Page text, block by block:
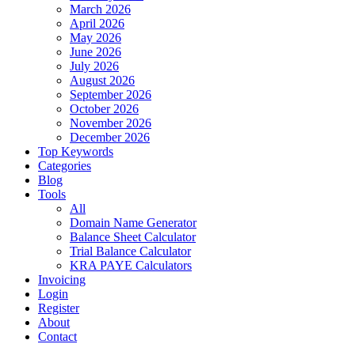
March 2026
April 2026
May 2026
June 2026
July 2026
August 2026
September 2026
October 2026
November 2026
December 2026
Top Keywords
Categories
Blog
Tools
All
Domain Name Generator
Balance Sheet Calculator
Trial Balance Calculator
KRA PAYE Calculators
Invoicing
Login
Register
About
Contact